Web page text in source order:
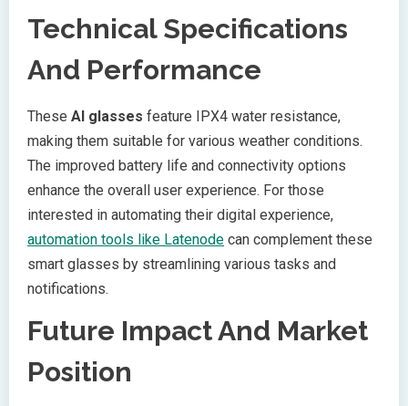
Technical Specifications
And Performance
These AI glasses feature IPX4 water resistance,
making them suitable for various weather conditions.
The improved battery life and connectivity options
enhance the overall user experience. For those
interested in automating their digital experience,
automation tools like Latenode can complement these
smart glasses by streamlining various tasks and
notifications.
Future Impact And Market
Position